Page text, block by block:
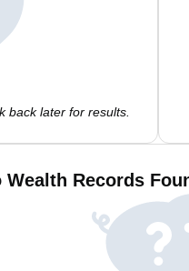
back later for results.
Wealth Records